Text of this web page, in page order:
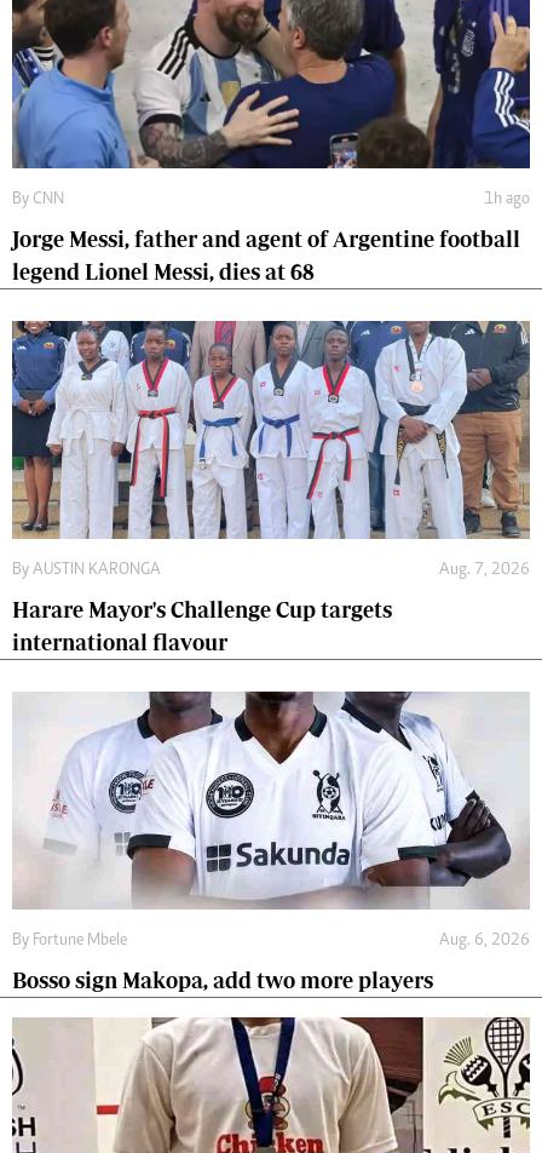
By CNN 1h ago
Jorge Messi, father and agent of Argentine football
legend Lionel Messi, dies at 68
By AUSTIN KARONGA Aug. 7, 2026
Harare Mayor's Challenge Cup targets
international flavour
By Fortune Mbele Aug. 6, 2026
Bosso sign Makopa, add two more players